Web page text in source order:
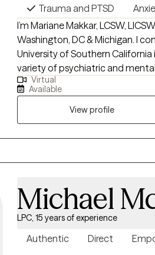
Trauma and PTSD
I’m Mariane Makkar, LCSW, LICSW based in
Washington, DC & Michigan. I completed my graduate studies at the
University of Southern California
variety of psychiatric and mental health
been unique and authentic, and
clients. look forward to learning
Virtual
Available
View profile
Michael
LPC, 15 years of experience
Authentic Direct